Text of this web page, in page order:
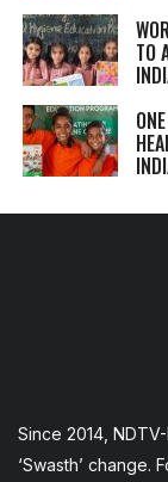
TO
Since 2014,
‘Swasth’ change.